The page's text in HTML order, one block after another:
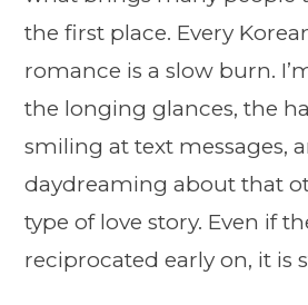
the first place. Every
romance is a slow burn.
the longing glances, the
smiling at text messages,
daydreaming about that
type of love story. Even if
reciprocated early on, it is